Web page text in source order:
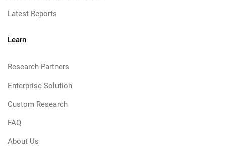
Latest Reports
Learn
Research Partners
Enterprise Solution
Custom Research
FAQ
About Us